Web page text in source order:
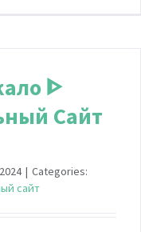
ᐈ
Сайт
| Categories:
сайт